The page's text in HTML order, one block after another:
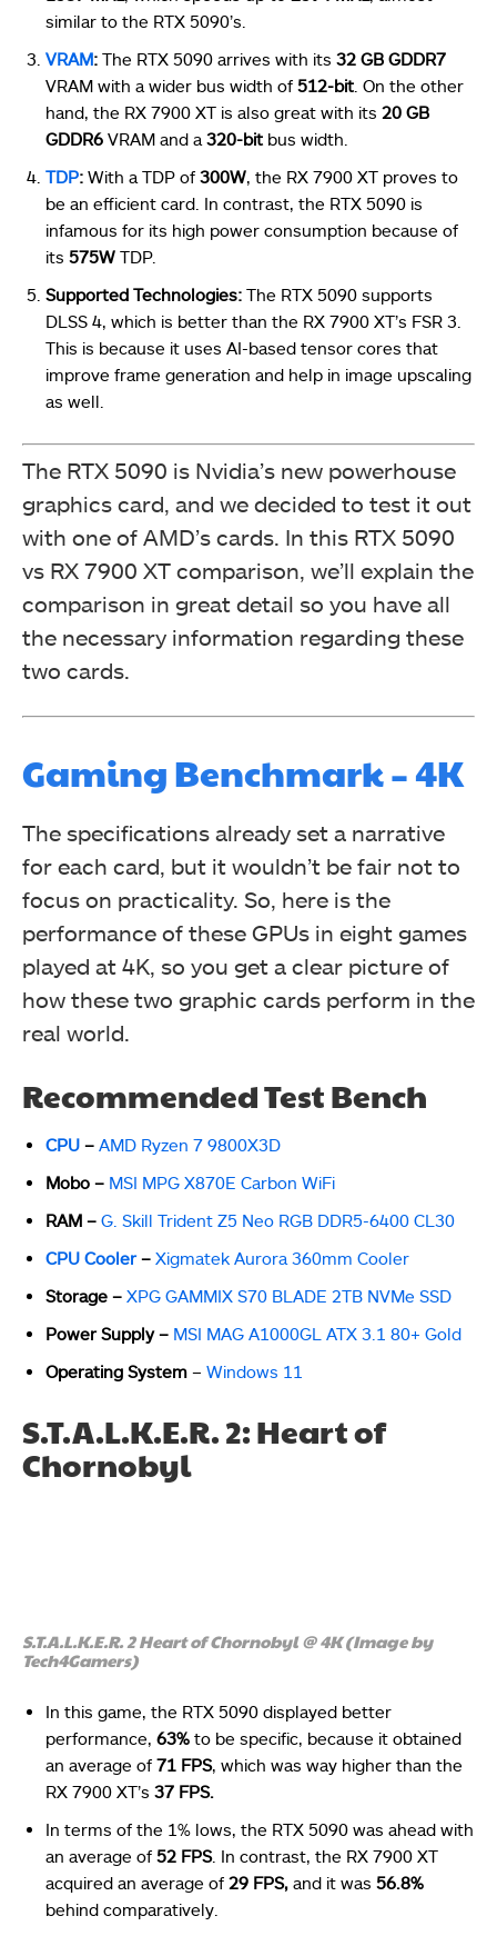
similar to the RTX 5090’s.
VRAM: The RTX 5090 arrives with its 32 GB GDDR7
VRAM with a wider bus width of 512-bit . On the other
hand, the RX 7900 XT is also great with its 20 GB
GDDR6 VRAM and a 320-bit bus width.
TDP: With a TDP of 300W, the RX 7900 XT proves to
be an efficient card. In contrast, the RTX 5090 is
infamous for its high power consumption because of
its 575W TDP.
Supported Technologies: The RTX 5090 supports
DLSS 4, which is better than the RX 7900 XT’s FSR 3.
This is because it uses AI-based tensor cores that
improve frame generation and help in image upscaling
as well.
The RTX 5090 is Nvidia’s new powerhouse
graphics card, and we decided to test it out
with one of AMD’s cards. In this RTX 5090
vs RX 7900 XT comparison, we’ll explain the
comparison in great detail so you have all
the necessary information regarding these
two cards.
Gaming Benchmark – 4K
The specifications already set a narrative
for each card, but it wouldn’t be fair not to
focus on practicality. So, here is the
performance of these GPUs in eight games
played at 4K, so you get a clear picture of
how these two graphic cards perform in the
real world.
Recommended Test Bench
CPU – AMD Ryzen 7 9800X3D
Mobo – MSI MPG X870E Carbon WiFi
RAM – G. Skill Trident Z5 Neo RGB DDR5-6400 CL30
CPU Cooler – Xigmatek Aurora 360mm Cooler
Storage – XPG GAMMIX S70 BLADE 2TB NVMe SSD
Power Supply – MSI MAG A1000GL ATX 3.1 80+ Gold
Operating System – Windows 11
S.T.A.L.K.E.R. 2: Heart of
Chornobyl
S.T.A.L.K.E.R. 2 Heart of Chornobyl @ 4K (Image by
Tech4Gamers)
In this game, the RTX 5090 displayed better
performance, 63% to be specific, because it obtained
an average of 71 FPS, which was way higher than the
RX 7900 XT’s 37 FPS.
In terms of the 1% lows, the RTX 5090 was ahead with
an average of 52 FPS. In contrast, the RX 7900 XT
acquired an average of 29 FPS, and it was 56.8%
behind comparatively.